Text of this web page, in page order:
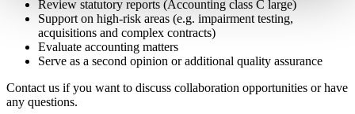
Review statutory reports (Accounting class C large)
Support on high-risk areas (e.g. impairment testing,
acquisitions and complex contracts)
Evaluate accounting matters
Serve as a second opinion or additional quality assurance
Contact us if you want to discuss collaboration opportunities or have
any questions.